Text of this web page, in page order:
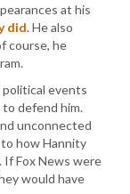
at his
did. He also
course, he
events
defend him.
unconnected
how Hannity
If Fox News were
would have